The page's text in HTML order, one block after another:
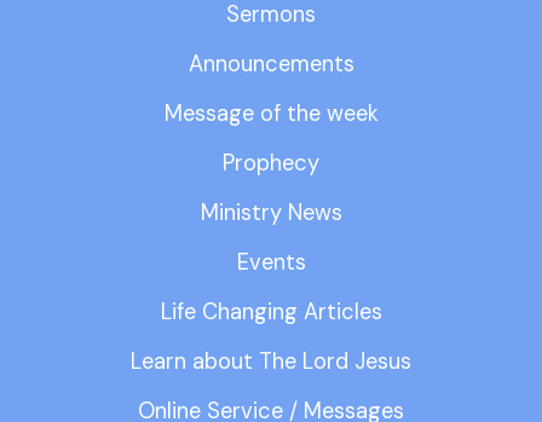
Sermons
Announcements
Message of the week
Prophecy
Ministry News
Events
Life Changing Articles
Learn about The Lord Jesus
Online Service / Messages